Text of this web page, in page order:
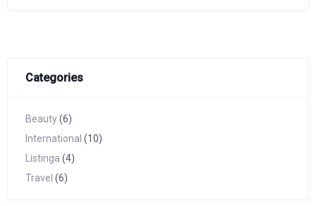
Categories
Beauty(6)
International (10)
Listinga (4)
Travel (6)